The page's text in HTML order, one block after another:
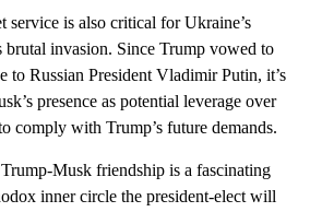
service is also critical for Ukraine’s
brutal invasion. Since Trump vowed to
to Russian President Vladimir Putin, it’s
presence as potential leverage over
comply with Trump’s future demands.
Musk friendship is a fascinating
inner circle the president-elect will